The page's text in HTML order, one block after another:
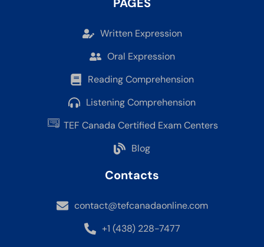
Written Expression
Oral Expression
Reading Comprehension
Listening Comprehension
TEF Canada Certified Exam Centers
Blog
Contacts
contact@tefcanadaonline.com
+1 (438) 228-7477